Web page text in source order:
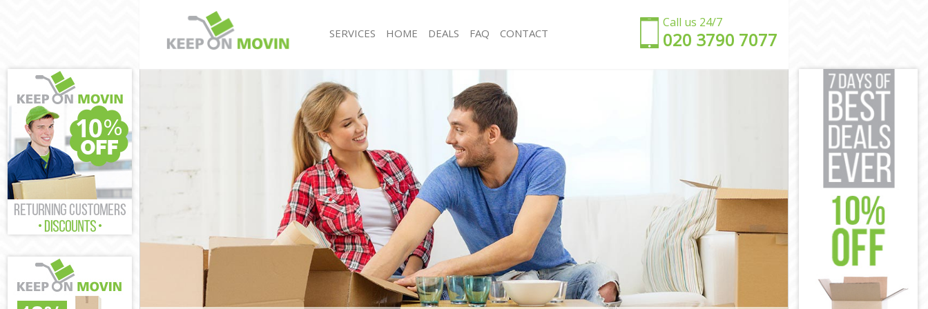
Call us 24/7
‎‎020 3790 7077
SERVICES
House Removals Mottingham Greenwich
International Removals Mottingham Greenwich
Storage Services Mottingham Greenwich
Student Removals Mottingham Greenwich
Home Removals Mottingham Greenwich
Removals Mottingham Greenwich
Industrial Removals Mottingham Greenwich
Moving House Mottingham Greenwich
Office Relocation Mottingham Greenwich
Business Removals Mottingham Greenwich
Moving Office Mottingham Greenwich
Self Storage Mottingham Greenwich
Movers and Packers Mottingham Greenwich
Office Removals Mottingham Greenwich
Removal Van Hire Mottingham Greenwich
Mobile Storage Mottingham Greenwich
Packing Services Mottingham Greenwich
Man with a Van Mottingham Greenwich
Corporate Removals Mottingham Greenwich
Commercial Removals Mottingham Greenwich
Man and Van Hire Mottingham Greenwich
Moving Van Hire Mottingham Greenwich
Furniture Removals Mottingham Greenwich
Van and Man Mottingham Greenwich
Removals and Storage Mottingham Greenwich
Moving Services Mottingham Greenwich
HOME DEALS FAQ CONTACT